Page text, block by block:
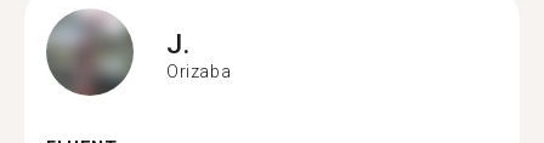
J.
Orizaba